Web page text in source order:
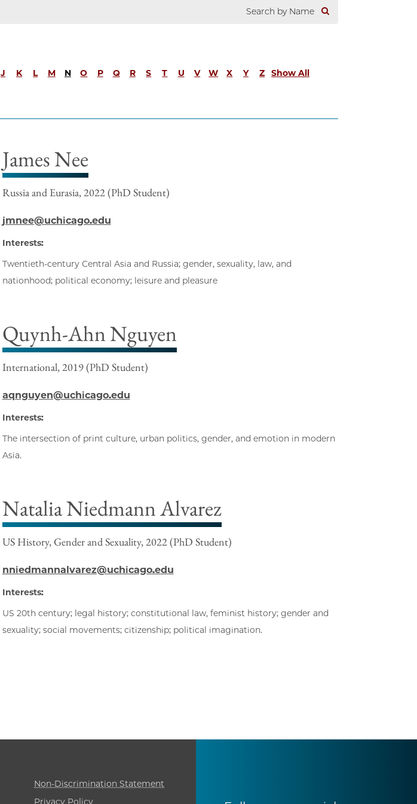
J K L M N O P Q R S T U V W X Y Z Show All
James Nee
Russia and Eurasia, 2022 (PhD Student)
jmnee@uchicago.edu
Interests:
Twentieth-century Central Asia and Russia; gender, sexuality, law, and
nationhood; political economy; leisure and pleasure
Quynh-Ahn Nguyen
International, 2019 (PhD Student)
aqnguyen@uchicago.edu
Interests:
The intersection of print culture, urban politics, gender, and emotion in modern
Asia.
Natalia Niedmann Alvarez
US History, Gender and Sexuality, 2022 (PhD Student)
nniedmannalvarez@uchicago.edu
Interests:
US 20th century; legal history; constitutional law, feminist history; gender and
sexuality; social movements; citizenship; political imagination.
Non-Discrimination Statement
Privacy Policy